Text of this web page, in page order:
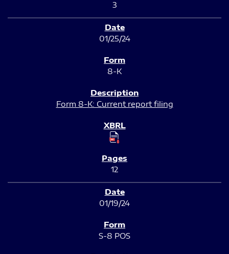
3
01/25/24
8-K
Form 8-K: Current report filing
12
01/19/24
S-8 POS